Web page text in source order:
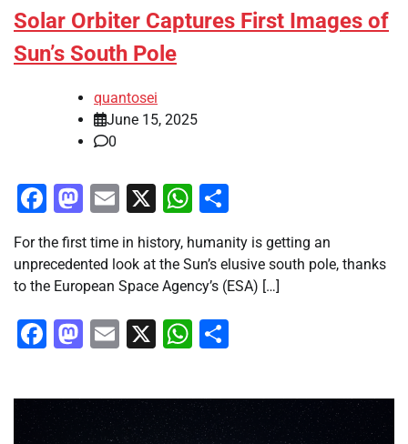
Solar Orbiter Captures First Images of
Sun’s South Pole
quantosei
June 15, 2025
0
Facebook
Mastodon
Email
X WhatsApp
For the first time in history, humanity is getting an
unprecedented look at the Sun’s elusive south pole, thanks
to the European Space Agency’s (ESA) […]
Facebook
Mastodon
Email
X WhatsApp